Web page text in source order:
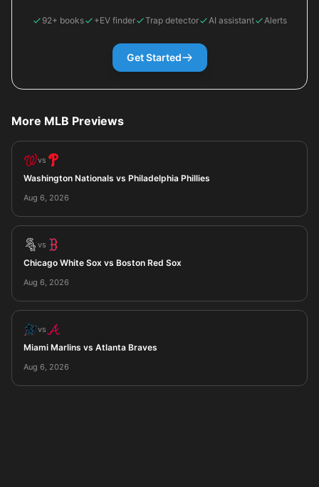
92+ books +EV finder Trap detector AI assistant Alerts
Get Started
More MLB Previews
vs
Washington Nationals vs Philadelphia Phillies
Aug 6, 2026
vs
Chicago White Sox vs Boston Red Sox
Aug 6, 2026
vs
Miami Marlins vs Atlanta Braves
Aug 6, 2026